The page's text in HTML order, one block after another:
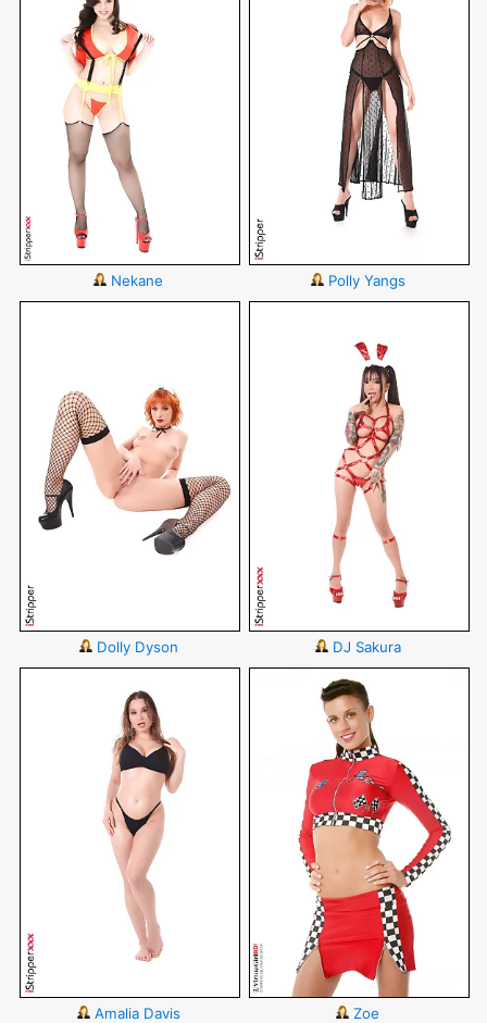
Nekane Polly Yangs
Dolly Dyson DJ Sakura
Amalia Davis Zoe